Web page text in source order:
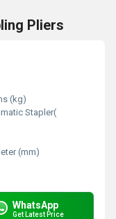
Pliers
(kg)
Stapler(
(mm)
WhatsApp
Get Latest Price